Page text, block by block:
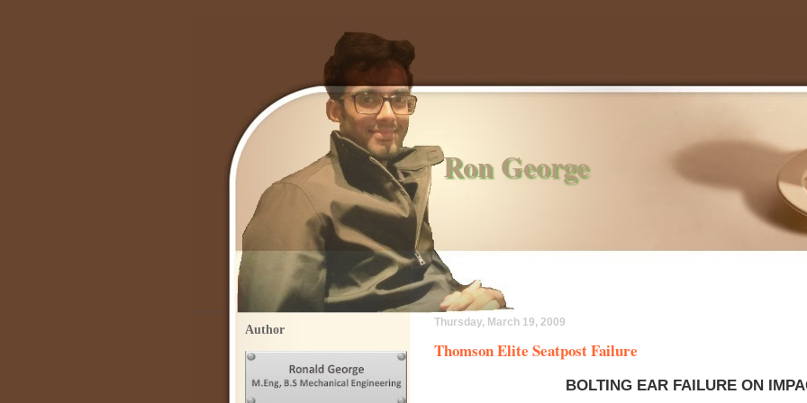
Ron George
Thursday, March 19, 2009
Thomson Elite Seatpost Failure
BOLTING EAR FAILURE ON
Author